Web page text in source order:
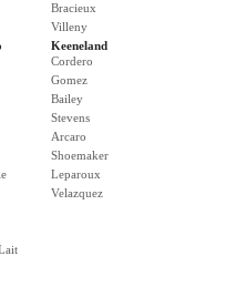
Bracieux
Villeny
Keeneland
Cordero
Gomez
Bailey
Stevens
Arcaro
Shoemaker
Leparoux
Velazquez